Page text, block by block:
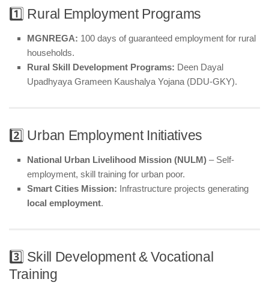
1️⃣ Rural Employment Programs
MGNREGA: 100 days of guaranteed employment for rural
households.
Rural Skill Development Programs: Deen Dayal
Upadhyaya Grameen Kaushalya Yojana (DDU-GKY).
2️⃣ Urban Employment Initiatives
National Urban Livelihood Mission (NULM) – Self-
employment, skill training for urban poor.
Smart Cities Mission: Infrastructure projects generating
local employment.
3️⃣ Skill Development & Vocational
Training